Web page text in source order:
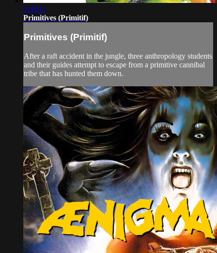
1:30:11
Primitives (Primitif)
Primitives (Primitif)
After a raft accident in the jungle, three anthropology students
and their guides attempt to escape from a primitive cannibal
tribe that has hunted them down.